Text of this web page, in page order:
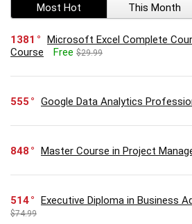
Most Hot This Month
1381
Microsoft Excel Complete
Course
Free $29.99
555 Google Data Analytics
848 Master Course in Project
514 Executive Diploma in Business
$74.99